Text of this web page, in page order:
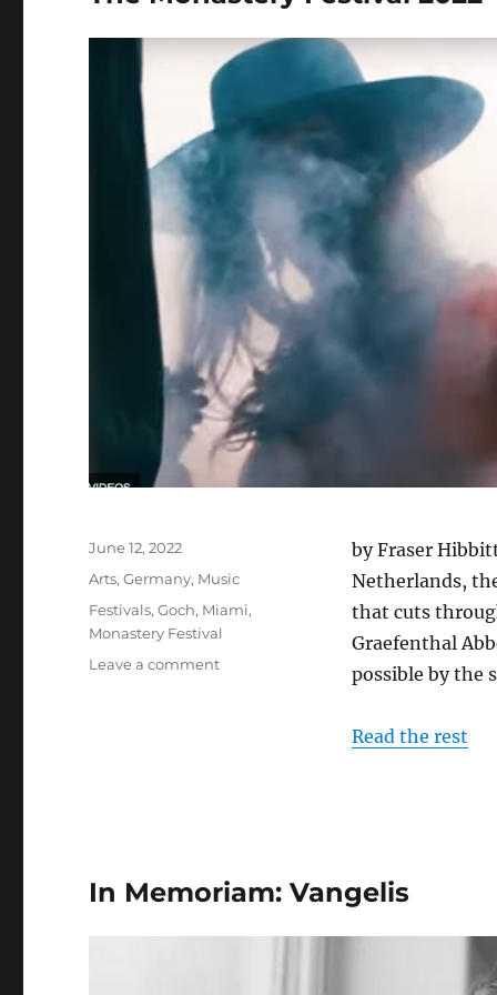
by Fraser
Netherlands,
that cuts
Graefenthal
possible by the
Read the rest
Posted
June 12, 2022
Categories
Arts,Germany, Music
Tags
Festivals,Goch, Miami,
Monastery Festival
Leave a commenton
In Memoriam: Vangelis